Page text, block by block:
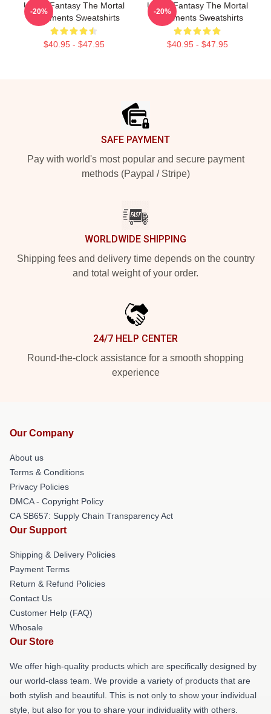
Urban Fantasy The Mortal
Instruments Sweatshirts
$40.95 - $47.95
-20%
Urban Fantasy The Mortal
Instruments Sweatshirts
$40.95 - $47.95
-20%
SAFE PAYMENT
Pay with world's most popular and secure payment
methods (Paypal / Stripe)
WORLDWIDE SHIPPING
Shipping fees and delivery time depends on the country
and total weight of your order.
24/7 HELP CENTER
Round-the-clock assistance for a smooth shopping
experience
Our Company
About us
Terms & Conditions
Privacy Policies
DMCA - Copyright Policy
CA SB657: Supply Chain Transparency Act
Our Support
Shipping & Delivery Policies
Payment Terms
Return & Refund Policies
Contact Us
Customer Help (FAQ)
Whosale
Our Store
We offer high-quality products which are specifically designed by
our world-class team. We provide a variety of products that are
both stylish and beautiful. This is not only to show your individual
style, but also for you to share your individuality with others.